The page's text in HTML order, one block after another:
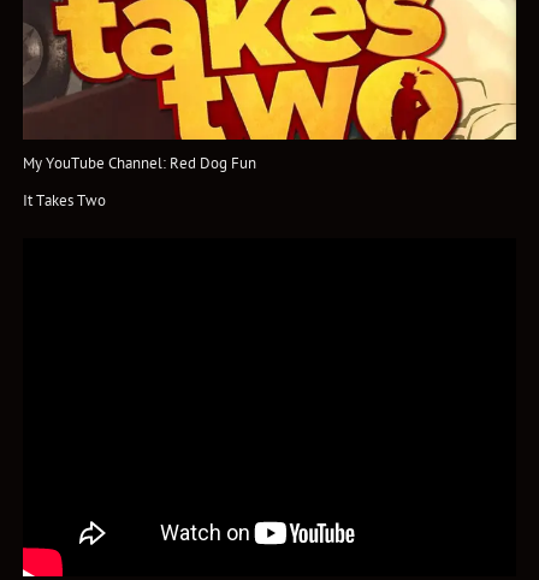
My YouTube Channel: Red Dog Fun
It Takes Two